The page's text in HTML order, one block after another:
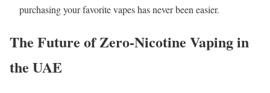
purchasing your favorite vapes has never been easier.
The Future of Zero-Nicotine Vaping in
the UAE